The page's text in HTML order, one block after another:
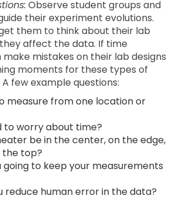
Observe student groups and
their experiment evolutions.
them to think about their lab
affect the data. If time
mistakes on their lab designs
moments for these types of
few example questions:
measure from one location or
to worry about time?
be in the center, on the edge,
top?
going to keep your measurements
reduce human error in the data?